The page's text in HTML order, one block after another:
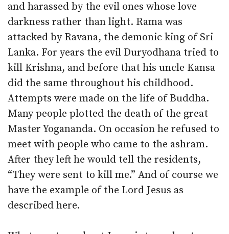
and harassed by the evil ones whose love
darkness rather than light. Rama was
attacked by Ravana, the demonic king of Sri
Lanka. For years the evil Duryodhana tried to
kill Krishna, and before that his uncle Kansa
did the same throughout his childhood.
Attempts were made on the life of Buddha.
Many people plotted the death of the great
Master Yogananda. On occasion he refused to
meet with people who came to the ashram.
After they left he would tell the residents,
“They were sent to kill me.” And of course we
have the example of the Lord Jesus as
described here.